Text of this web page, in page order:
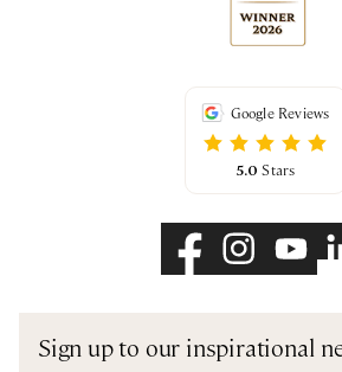
Google Reviews
5.0 Stars
Sign up to our inspirational